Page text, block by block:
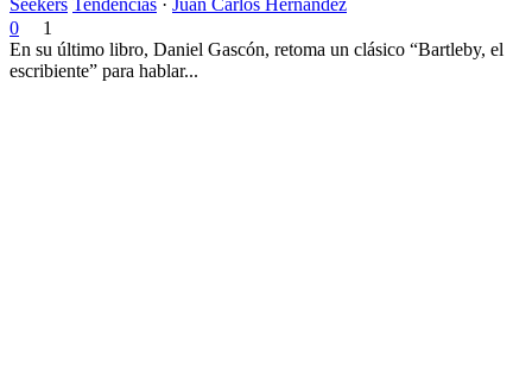
0
1
En su último libro, Daniel Gascón, retoma un clásico “Bartleby, el
escribiente” para hablar...